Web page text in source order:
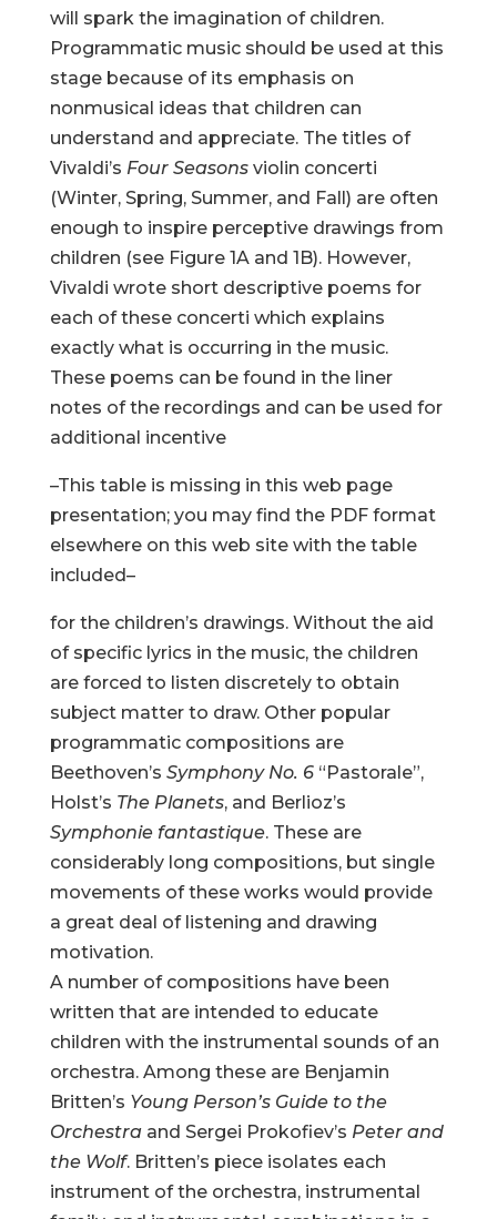
will spark the imagination of children.
Programmatic music should be used at this
stage because of its emphasis on
nonmusical ideas that children can
understand and appreciate. The titles of
Vivaldi’s Four Seasonsviolin concerti
(Winter, Spring, Summer, and Fall) are often
enough to inspire perceptive drawings from
children (see Figure 1A and 1B). However,
Vivaldi wrote short descriptive poems for
each of these concerti which explains
exactly what is occurring in the music.
These poems can be found in the liner
notes of the recordings and can be used for
additional incentive
–This table is missing in this web page
presentation; you may find the PDF format
elsewhere on this web site with the table
included–
for the children’s drawings. Without the aid
of specific lyrics in the music, the children
are forced to listen discretely to obtain
subject matter to draw. Other popular
programmatic compositions are
Beethoven’s Symphony No. 6 “Pastorale”,
Holst’s The Planets, and Berlioz’s
Symphonie fantastique. These are
considerably long compositions, but single
movements of these works would provide
a great deal of listening and drawing
motivation.
A number of compositions have been
written that are intended to educate
children with the instrumental sounds of an
orchestra. Among these are Benjamin
Britten’s Young Person’s Guide to the
Orchestra and Sergei Prokofiev’s Peter and
the Wolf. Britten’s piece isolates each
instrument of the orchestra, instrumental